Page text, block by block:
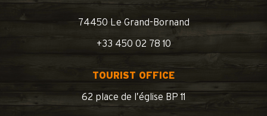
74450 Le Grand-Bornand
+33 450 02 78 10
TOURIST OFFICE
62 place de l’église BP 11